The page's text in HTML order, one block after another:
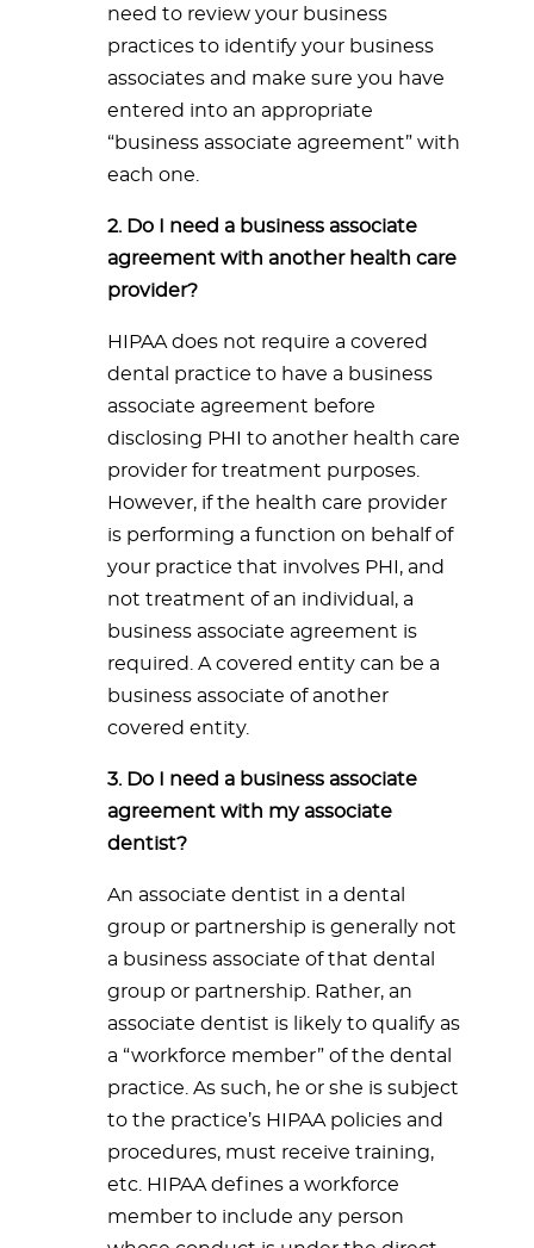
need to review your business
practices to identify your business
associates and make sure you have
entered into an appropriate
“business associate agreement” with
each one.
2. Do I need a business associate
agreement with another health care
provider?
HIPAA does not require a covered
dental practice to have a business
associate agreement before
disclosing PHI to another health care
provider for treatment purposes.
However, if the health care provider
is performing a function on behalf of
your practice that involves PHI, and
not treatment of an individual, a
business associate agreement is
required. A covered entity can be a
business associate of another
covered entity.
3. Do I need a business associate
agreement with my associate
dentist?
An associate dentist in a dental
group or partnership is generally not
a business associate of that dental
group or partnership. Rather, an
associate dentist is likely to qualify as
a “workforce member” of the dental
practice. As such, he or she is subject
to the practice’s HIPAA policies and
procedures, must receive training,
etc. HIPAA defines a workforce
member to include any person